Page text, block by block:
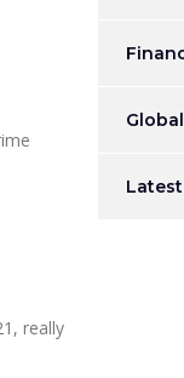
really